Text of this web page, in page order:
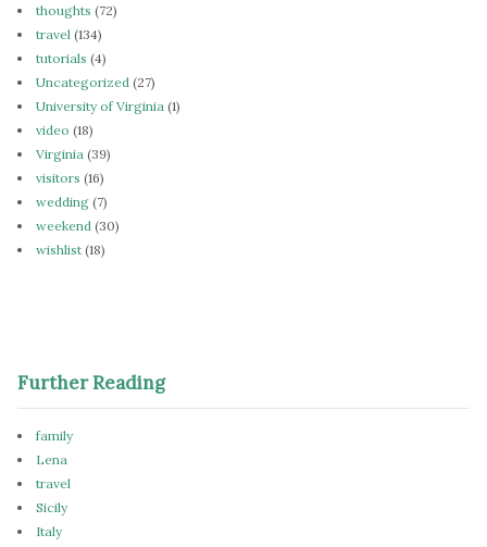
thoughts (72)
travel (134)
tutorials (4)
Uncategorized (27)
University of Virginia (1)
video (18)
Virginia (39)
visitors (16)
wedding (7)
weekend (30)
wishlist (18)
Further Reading
family
Lena
travel
Sicily
Italy